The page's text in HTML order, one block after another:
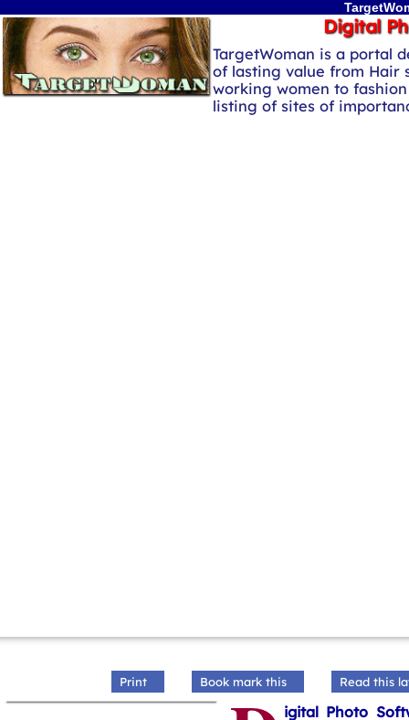
Digital
TargetWoman is a portal
of lasting value from Hair
working women to
listing of sites of
Print Book mark this Read this
igital Photo